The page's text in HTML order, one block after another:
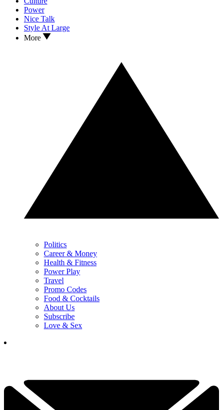
Power
Nice Talk
Style At Large
More
Politics
Career & Money
Health & Fitness
Power Play
Travel
Promo Codes
Food & Cocktails
About Us
Subscribe
Love & Sex